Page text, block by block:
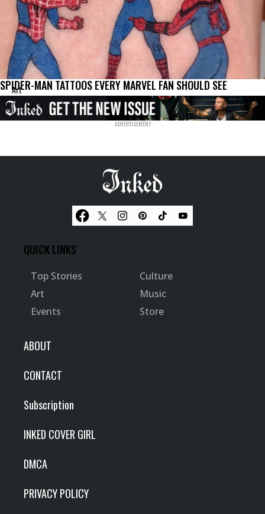
Art
SPIDER-MAN TATTOOS EVERY MARVEL FAN SHOULD SEE
QUICK LINKS
Top Stories
Culture
Art
Music
Events
Store
ABOUT
CONTACT
Subscription
INKED COVER GIRL
DMCA
PRIVACY POLICY